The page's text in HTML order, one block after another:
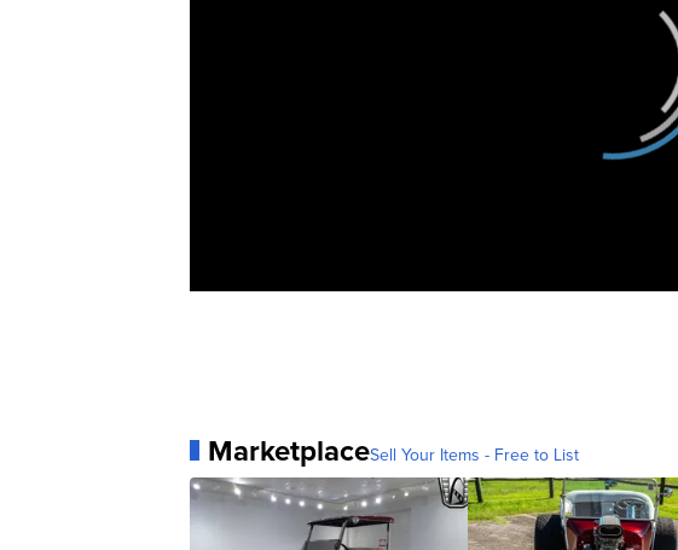
MarketplaceSell Your Items - Free to List